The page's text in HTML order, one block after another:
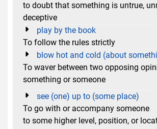
to doubt that something is untrue,
deceptive
play by the book
To follow the rules strictly
blow hot and cold (about
To waver between two opposing
something or someone
see (one) up to (some place)
To go with or accompany someone
to some higher level, position, or